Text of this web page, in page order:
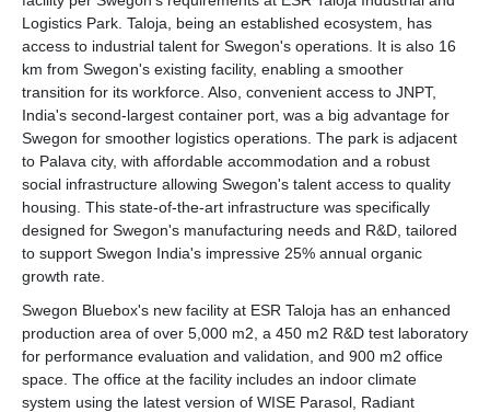
Logistics Park. Taloja, being an established ecosystem, has
access to industrial talent for Swegon's operations. It is also 16
km from Swegon's existing facility, enabling a smoother
transition for its workforce. Also, convenient access to JNPT,
India's second-largest container port, was a big advantage for
Swegon for smoother logistics operations. The park is adjacent
to Palava city, with affordable accommodation and a robust
social infrastructure allowing Swegon's talent access to quality
housing. This state-of-the-art infrastructure was specifically
designed for Swegon's manufacturing needs and R&D, tailored
to support Swegon India's impressive 25% annual organic
growth rate.
Swegon Bluebox's new facility at ESR Taloja has an enhanced
production area of over 5,000 m2, a 450 m2 R&D test laboratory
for performance evaluation and validation, and 900 m2 office
space. The office at the facility includes an indoor climate
system using the latest version of WISE Parasol, Radiant